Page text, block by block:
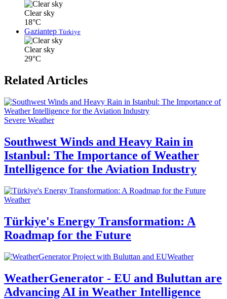
Clear sky
18°C
Gaziantep Türkiye
Clear sky
29°C
Related Articles
Severe Weather
Southwest Winds and Heavy Rain in
Istanbul: The Importance of Weather
Intelligence for the Aviation Industry
Weather
Türkiye's Energy Transformation: A
Roadmap for the Future
Weather
WeatherGenerator - EU and Buluttan are
Advancing AI in Weather Intelligence